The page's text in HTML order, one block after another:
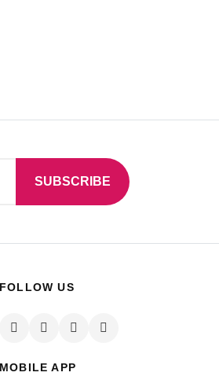
SUBSCRIBE
FOLLOW US
MOBILE APP